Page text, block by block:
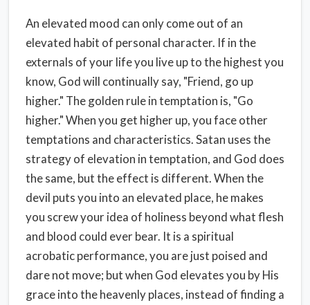
An elevated mood can only come out of an
elevated habit of personal character. If in the
externals of your life you live up to the highest you
know, God will continually say, "Friend, go up
higher." The golden rule in temptation is, "Go
higher." When you get higher up, you face other
temptations and characteristics. Satan uses the
strategy of elevation in temptation, and God does
the same, but the effect is different. When the
devil puts you into an elevated place, he makes
you screw your idea of holiness beyond what flesh
and blood could ever bear. It is a spiritual
acrobatic performance, you are just poised and
dare not move; but when God elevates you by His
grace into the heavenly places, instead of finding a